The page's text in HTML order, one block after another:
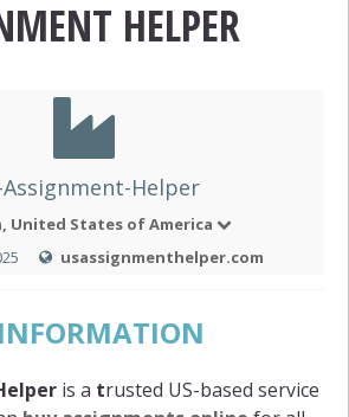
HELPER
Assignment-Helper
United States of America
usassignmenthelper.com
is a trusted US-based service